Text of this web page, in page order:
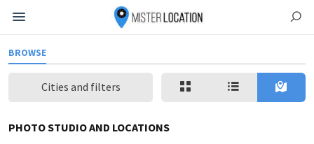
BROWSE
Cities and filters
PHOTO STUDIO AND LOCATIONS